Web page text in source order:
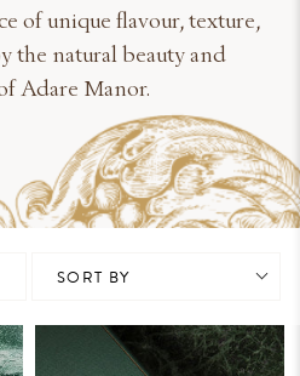
of unique flavour, texture,
the natural beauty and
Adare Manor.